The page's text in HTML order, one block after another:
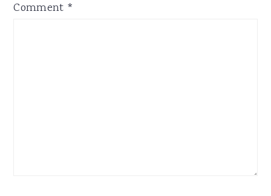
Comment *